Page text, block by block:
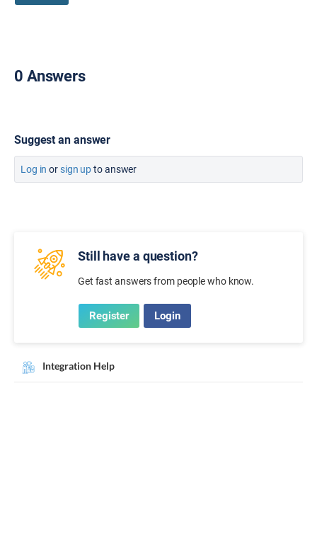
0 Answers
Suggest an answer
Log in orsign upto answer
Still have a question?
Get fast answers from people who know.
Register Login
Integration Help